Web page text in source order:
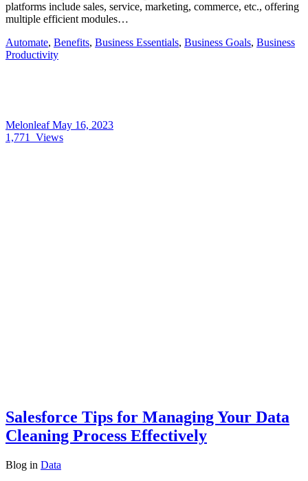
platforms include sales, service, marketing, commerce, etc., offering
multiple efficient modules…
Automate, Benefits, Business Essentials, Business Goals, Business
Productivity
MelonleafMay 16, 2023
1,771
Views
Salesforce Tips for Managing Your Data
Cleaning Process Effectively
Blog in Data